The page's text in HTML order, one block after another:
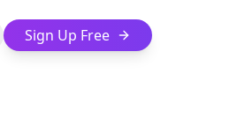
Sign Up Free